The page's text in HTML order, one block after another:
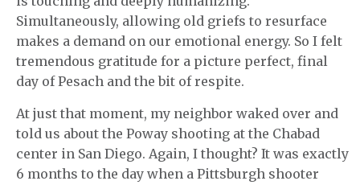
Simultaneously, allowing old griefs to resurface
makes a demand on our emotional energy. So I felt
tremendous gratitude for a picture perfect, final
day of Pesach and the bit of respite.
At just that moment, my neighbor waked over and
told us about the Poway shooting at the Chabad
center in San Diego. Again, I thought? It was exactly
6 months to the day when a Pittsburgh shooter